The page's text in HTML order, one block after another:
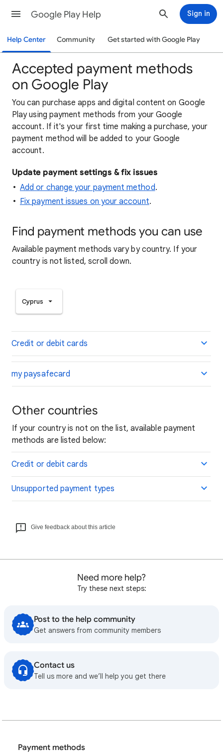
Google Play Help Sign in
Help Center Community Get started with Google Play
Accepted payment methods
on Google Play
You can purchase apps and digital content on Google
Play using payment methods from your Google
account. If it's your first time making a purchase, your
payment method will be added to your Google
account.
Update payment settings & fix issues
Add or change your payment method.
Fix payment issues on your account.
Find payment methods you can use
Available payment methods vary by country. If your
country is not listed, scroll down.
Cyprus
Credit or debit cards
my paysafecard
Other countries
If your country is not on the list, available payment
methods are listed below:
Credit or debit cards
Unsupported payment types
Give feedback about this article
Need more help?
Try these next steps:
Post to the help community
Get answers from community members
Contact us
Tell us more and we’ll help you get there
Payment methods